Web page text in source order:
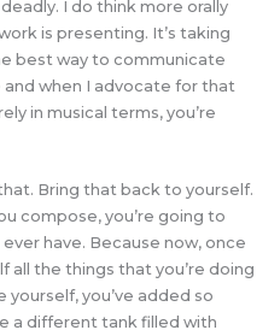
I do think more orally
is presenting. It’s taking
best way to communicate
when I advocate for that
in musical terms, you’re
Bring that back to yourself.
compose, you’re going to
have. Because now, once
all the things that you’re doing
you’ve added so
a different tank filled with